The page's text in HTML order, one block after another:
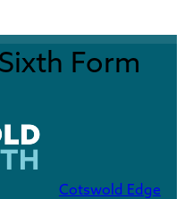
Form
Cotswold Edge